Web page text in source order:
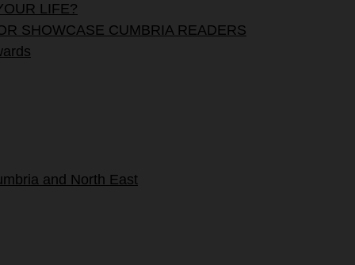
LIFE?
SHOWCASE CUMBRIA READERS
and North East